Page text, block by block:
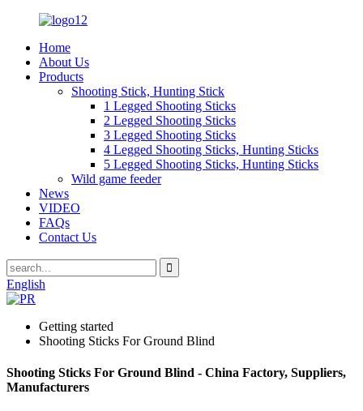
Home
About Us
Products
Shooting Stick, Hunting Stick
1 Legged Shooting Sticks
2 Legged Shooting Sticks
3 Legged Shooting Sticks
4 Legged Shooting Sticks, Hunting Sticks
5 Legged Shooting Sticks, Hunting Sticks
Wild game feeder
News
VIDEO
FAQs
Contact Us
English
Getting started
Shooting Sticks For Ground Blind
Shooting Sticks For Ground Blind - China Factory, Suppliers,
Manufacturers